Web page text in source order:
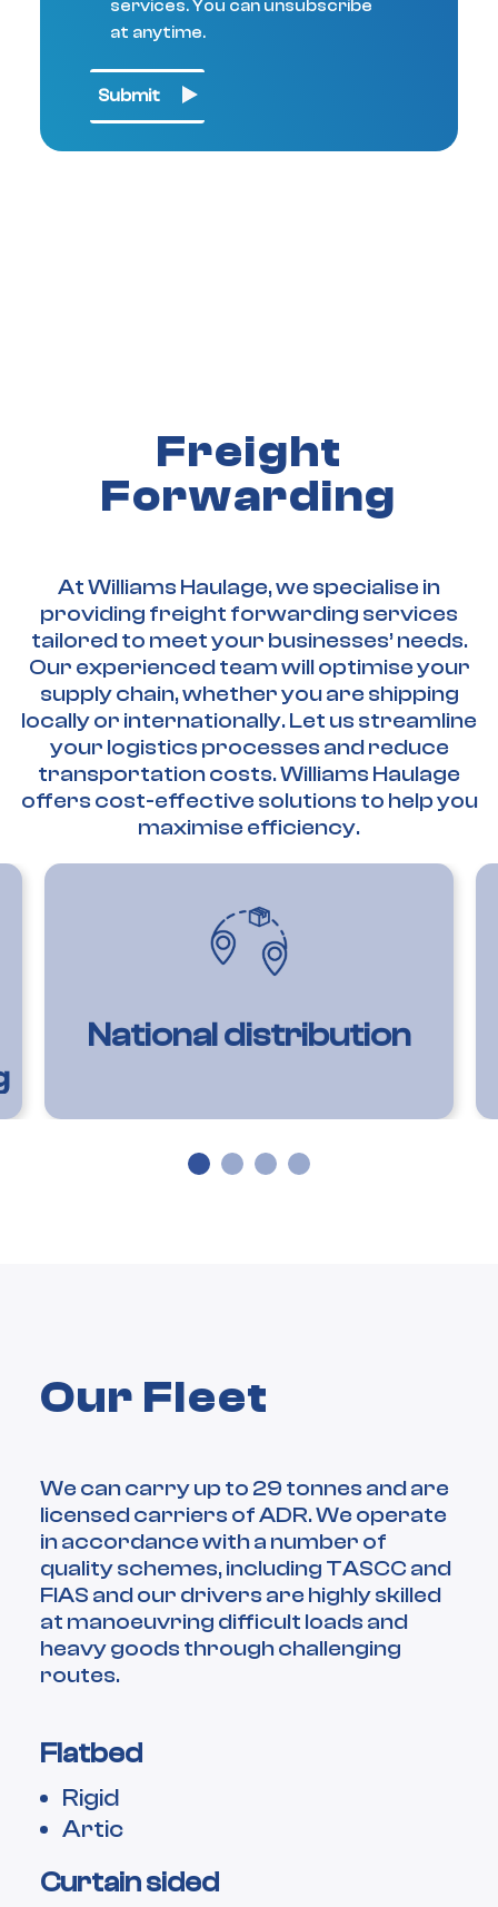
services. You can unsubscribe
at anytime.
Freight
Forwarding
At Williams Haulage, we specialise in
providing freight forwarding services
tailored to meet your businesses’ needs.
Our experienced team will optimise your
supply chain, whether you are shipping
locally or internationally. Let us streamline
your logistics processes and reduce
transportation costs. Williams Haulage
offers cost-effective solutions to help you
maximise efficiency.
National distribution
Our Fleet
We can carry up to 29 tonnes and are
licensed carriers of ADR. We operate
in accordance with a number of
quality schemes, including TASCC and
FIAS and our drivers are highly skilled
at manoeuvring difficult loads and
heavy goods through challenging
routes.
Flatbed
Rigid
Artic
Curtain sided